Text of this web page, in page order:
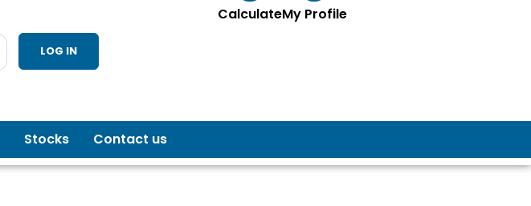
LOG IN
CalculateMy Profile
Stocks Contact us